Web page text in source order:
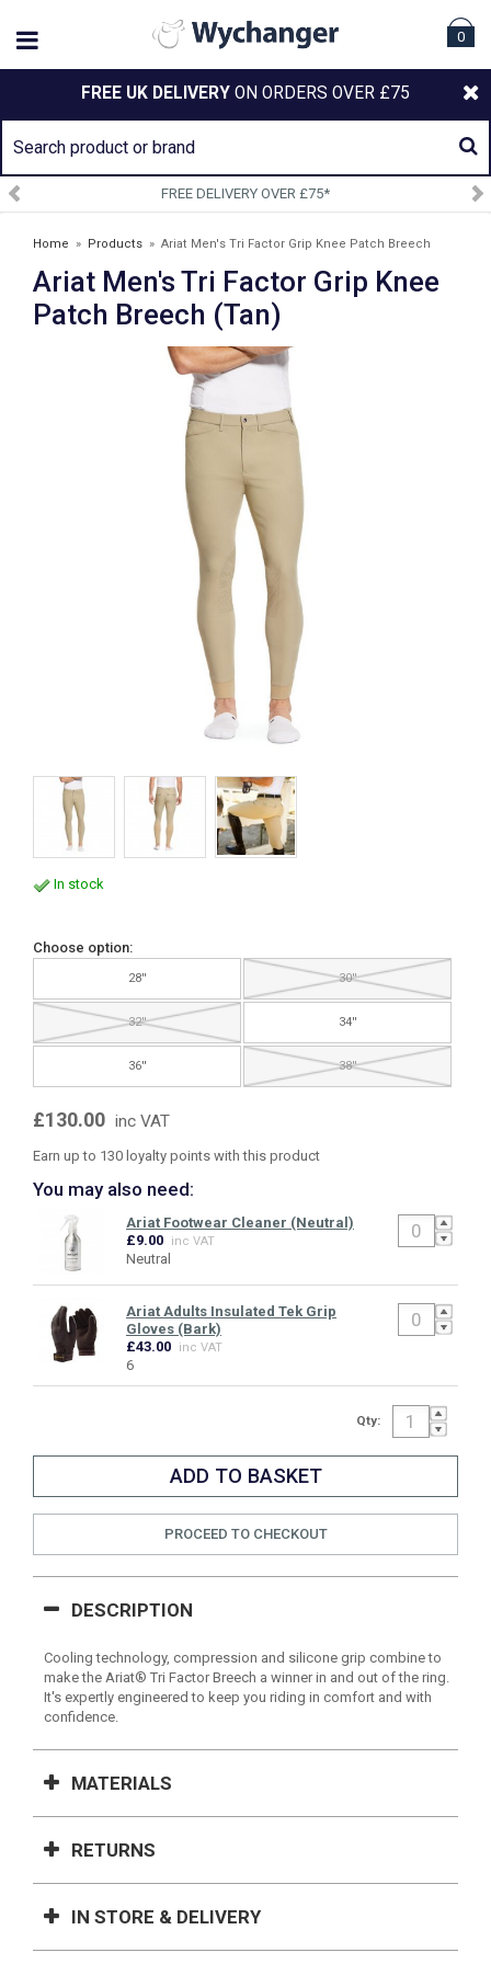
0
FREE UK DELIVERY ON ORDERS OVER £75
SIGN UP TO OUR NEWSLETTER
Home » Products » Ariat Men's Tri Factor Grip Knee Patch Breech
(Tan)
Ariat Men's Tri Factor Grip Knee
Patch Breech (Tan)
In stock
Choose option:
28'' 30''
32'' 34''
36'' 38''
£130.00 inc VAT
Earn up to 130 loyalty points with this product
You may also need:
Ariat Footwear Cleaner (Neutral)
£9.00
inc VAT
Neutral
Ariat Adults Insulated Tek Grip
Gloves (Bark)
£43.00
inc VAT
6
Qty:
PROCEED TO CHECKOUT
DESCRIPTION
Cooling technology, compression and silicone grip combine to
make the Ariat® Tri Factor Breech a winner in and out of the ring.
It's expertly engineered to keep you riding in comfort and with
confidence.
MATERIALS
RETURNS
IN STORE & DELIVERY